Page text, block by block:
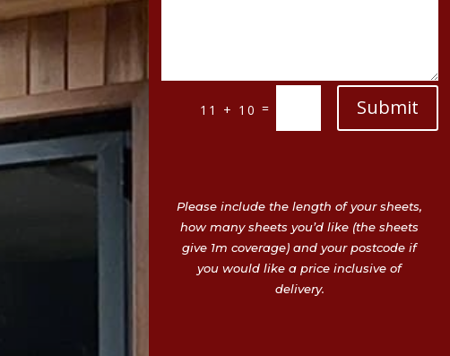
11 + 10 = Submit
Please include the length of your sheets,
how many sheets you’d like (the sheets
give 1m coverage) and your postcode if
you would like a price inclusive of
delivery.